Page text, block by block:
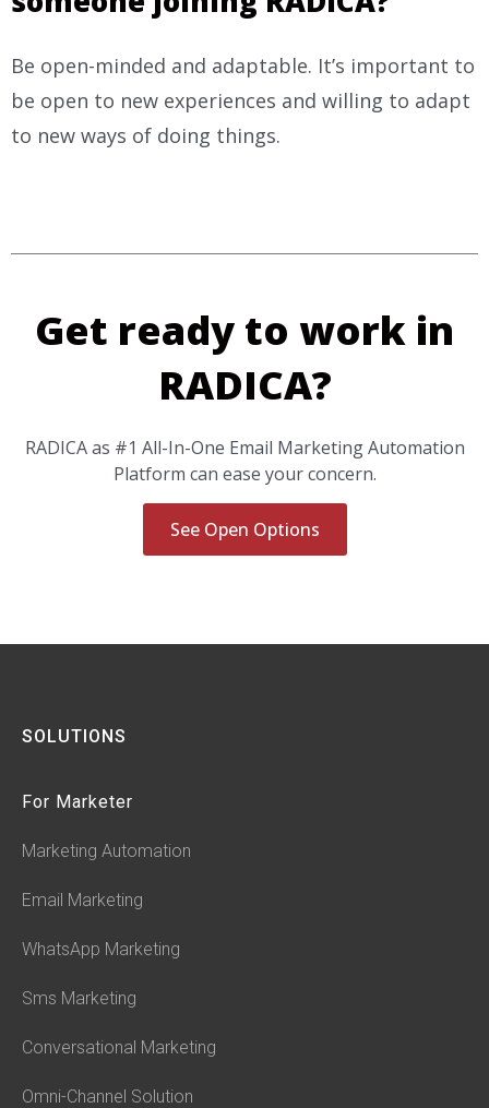
Be open-minded and adaptable. It’s important to
be open to new experiences and willing to adapt
to new ways of doing things.
Get ready to work in
RADICA?
RADICA as #1 All-In-One Email Marketing Automation
Platform can ease your concern.
See Open Options
SOLUTIONS
For Marketer
Marketing Automation
Email Marketing
WhatsApp Marketing
Sms Marketing
Conversational Marketing
Omni-Channel Solution